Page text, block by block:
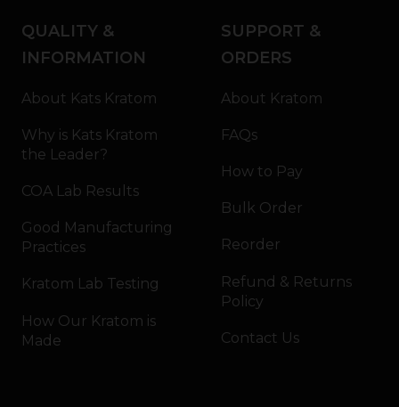
QUALITY &
INFORMATION
About Kats Kratom
Why is Kats Kratom
the Leader?
COA Lab Results
Good Manufacturing
Practices
Kratom Lab Testing
How Our Kratom is
Made
SUPPORT &
ORDERS
About Kratom
FAQs
How to Pay
Bulk Order
Reorder
Refund & Returns
Policy
Contact Us